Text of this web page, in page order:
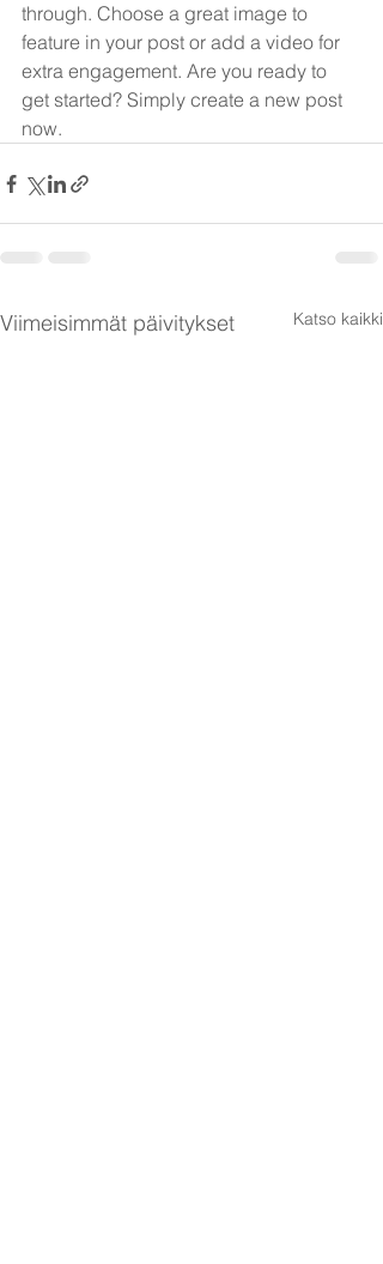
through. Choose a great image to
feature in your post or add a video for
extra engagement. Are you ready to
get started? Simply create a new post
now.
Viimeisimmät päivitykset Katso kaikki